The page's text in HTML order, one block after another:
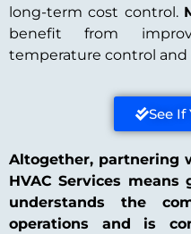
long-term cost control.
benefit from
temperature control and
See If
Altogether, partnering
HVAC Services
understands the
operations and is